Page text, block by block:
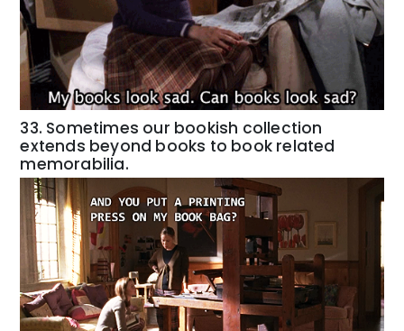
33. Sometimes our bookish collection
extends beyond books to book related
memorabilia.